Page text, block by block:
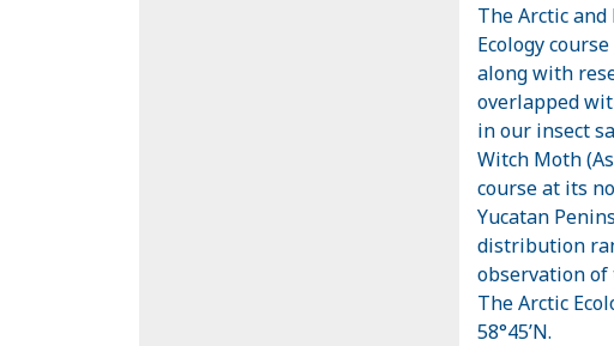
The Arctic
Ecology
along with
overlapped
in our insect
Witch Moth
course at its
Yucatan
distribution
observation of
The Arctic
58°45’N.